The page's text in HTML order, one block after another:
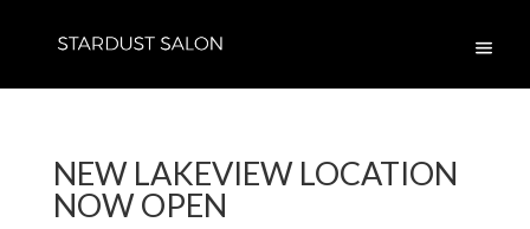
NEW LAKEVIEW LOCATION
NOW OPEN